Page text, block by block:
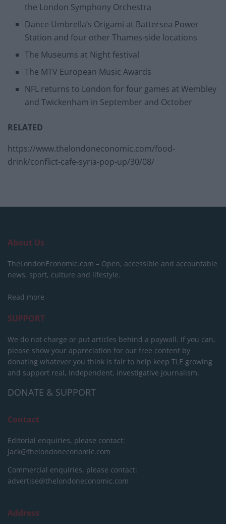
the London Symphony Orchestra
Dance Umbrella’s Origami at Battersea Power
Station and four other Thames-side locations
The Museums at Night festival
The MTV European Music Awards
NFL returns to London for four games at Wembley
and Twickenham in September and October
RELATED
https://www.thelondoneconomic.com/food-
drink/conflict-cafe-syria-pop-up/30/08/
About Us
TheLondonEconomic.com – Open, accessible and accountable
news, sport, culture and lifestyle.
Read more
SUPPORT
We do not charge or put articles behind a paywall. If you can,
please show your appreciation for our free content by
donating whatever you think is fair to help keep TLE growing
and support real, independent, investigative journalism.
DONATE & SUPPORT
Contact
Editorial enquiries, please contact:
jack@thelondoneconomic.com
Commercial enquiries, please contact:
advertise@thelondoneconomic.com
Address